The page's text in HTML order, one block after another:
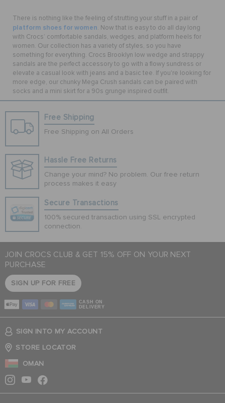
There is nothing like the feeling of strutting your stuff in a pair of
platform shoes for women . Now that is easy to do all day long
with Crocs’ comfortable sandals, wedges, and platform heels for
women. Our collection has a variety of styles, so you have
something for everything. Crocs Brooklyn low wedge and strappy
sandals are the perfect accessory to go with a flowy sundress or
elevate a casual look with jeans and a basic tee. If you're looking for
more edge, our chunky Mega Crush sandals can be paired with
socks and a mini skirt for a 90s grunge inspired outfit.
Free Shipping
Free Shipping on All Orders
Hassle Free Returns
Change your mind? No problem. Our free return
process makes it easy
Secure Transactions
100% secured transaction using SSL encrypted
connection.
JOIN CROCS CLUB & GET 15% OFF ON YOUR NEXT
PURCHASE
SIGN UP FOR FREE
CASH ON
DELIVERY
SIGN INTO MY ACCOUNT
STORE LOCATOR
OMAN